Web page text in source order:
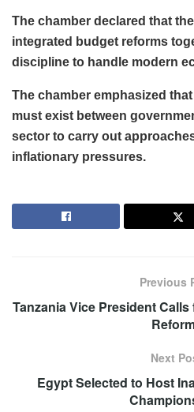
The chamber declared that
integrated budget reforms
discipline to handle modern
The chamber emphasized
must exist between
sector to carry out
inflationary pressures.
Previous
Tanzania Vice President
Next
Egypt Selected to Host